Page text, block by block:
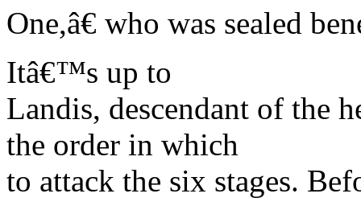
One,â€ who was sealed
Itâ€™s up to
Landis, descendant of the
the order in which
to attack the six stages.